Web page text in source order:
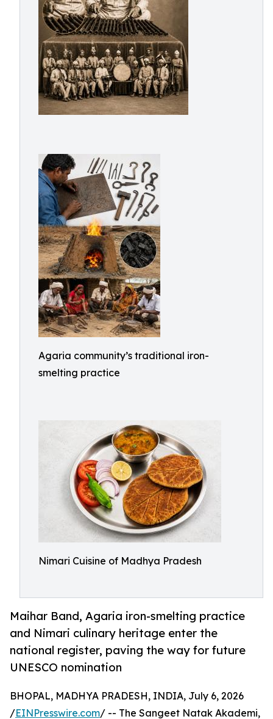
Agaria community’s traditional iron-
smelting practice
Nimari Cuisine of Madhya Pradesh
Maihar Band, Agaria iron-smelting practice
and Nimari culinary heritage enter the
national register, paving the way for future
UNESCO nomination
BHOPAL, MADHYA PRADESH, INDIA, July 6, 2026
/EINPresswire.com/ -- The Sangeet Natak Akademi,